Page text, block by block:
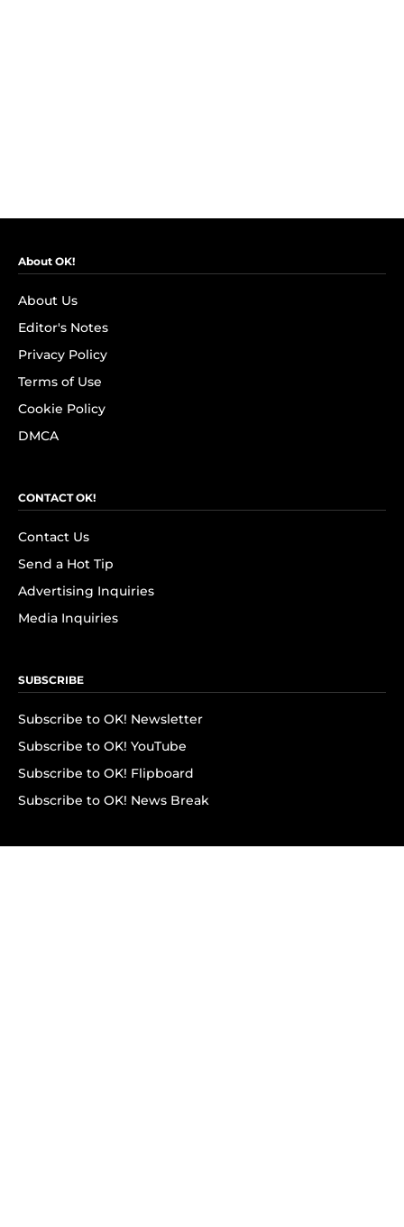
About OK!
About Us
Editor's Notes
Privacy Policy
Terms of Use
Cookie Policy
DMCA
CONTACT OK!
Contact Us
Send a Hot Tip
Advertising Inquiries
Media Inquiries
SUBSCRIBE
Subscribe to OK! Newsletter
Subscribe to OK! YouTube
Subscribe to OK! Flipboard
Subscribe to OK! News Break